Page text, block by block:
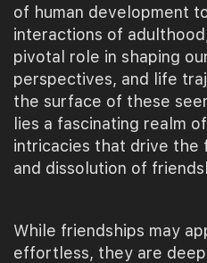
of human development
interactions of
pivotal role in shaping
perspectives, and life
the surface of these
lies a fascinating realm
intricacies that drive the
and dissolution of
While friendships may
effortless, they are